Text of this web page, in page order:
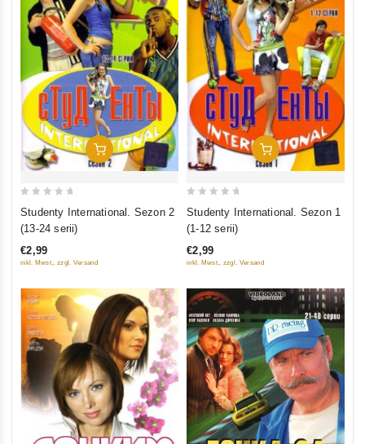
Add To Cart
5
Studenty International. Sezon 2
(13-24 serii)
€2,99
inkl. Mwst., zzgl. Versand
Add To Cart
5
Studenty International. Sezon 1
(1-12 serii)
€2,99
inkl. Mwst., zzgl. Versand